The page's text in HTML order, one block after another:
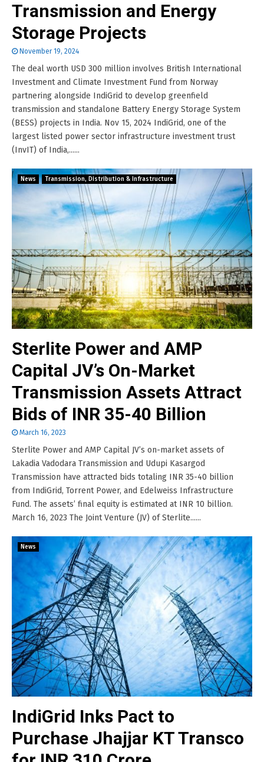
Transmission and Energy
Storage Projects
November 19, 2024
The deal worth USD 300 million involves British International
Investment and Climate Investment Fund from Norway
partnering alongside IndiGrid to develop greenfield
transmission and standalone Battery Energy Storage System
(BESS) projects in India. Nov 15, 2024 IndiGrid, one of the
largest listed power sector infrastructure investment trust
(InvIT) of India,......
News Transmission, Distribution & Infrastructure
Sterlite Power and AMP
Capital JV’s On-Market
Transmission Assets Attract
Bids of INR 35-40 Billion
March 16, 2023
Sterlite Power and AMP Capital JV’s on-market assets of
Lakadia Vadodara Transmission and Udupi Kasargod
Transmission have attracted bids totaling INR 35-40 billion
from IndiGrid, Torrent Power, and Edelweiss Infrastructure
Fund. The assets’ final equity is estimated at INR 10 billion.
March 16, 2023 The Joint Venture (JV) of Sterlite......
News
IndiGrid Inks Pact to
Purchase Jhajjar KT Transco